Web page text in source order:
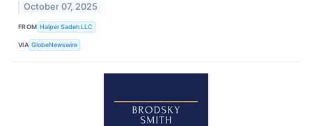
October 07, 2025
FROM Halper Sadeh LLC
VIA GlobeNewswire